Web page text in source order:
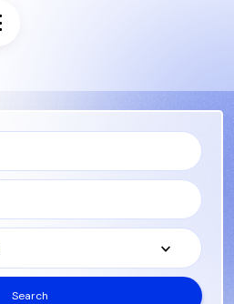
Search